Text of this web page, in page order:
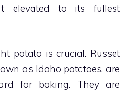
elevated to its fullest
potato is crucial. Russet
as Idaho potatoes, are
for baking. They are